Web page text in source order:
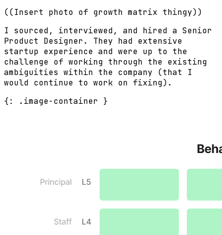
((Insert photo of growth matrix thingy))
I sourced, interviewed, and hired a Senior
Product Designer. They had extensive
startup experience and were up to the
challenge of working through the existing
ambiguities within the company (that I
would continue to work on fixing).
{: .image-container }